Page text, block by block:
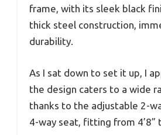
frame, with its sleek black
thick steel construction,
durability.
As I sat down to set it up, I
the design caters to a wide
thanks to the adjustable 2-
4-way seat, fitting from 4’8”